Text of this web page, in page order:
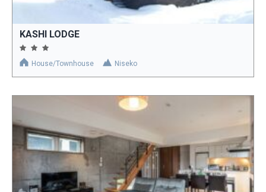
KASHI LODGE
House/Townhouse Niseko